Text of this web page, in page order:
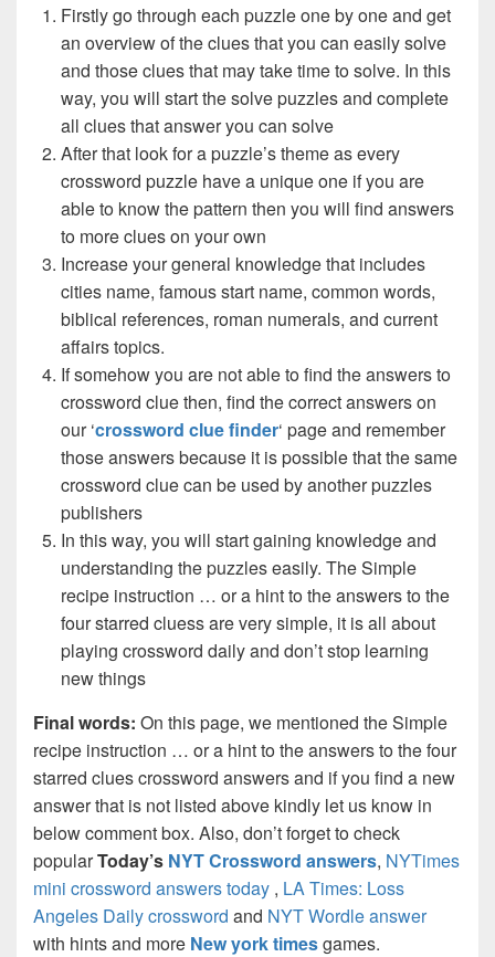
Firstly go through each puzzle one by one and get
an overview of the clues that you can easily solve
and those clues that may take time to solve. In this
way, you will start the solve puzzles and complete
all clues that answer you can solve
After that look for a puzzle’s theme as every
crossword puzzle have a unique one if you are
able to know the pattern then you will find answers
to more clues on your own
Increase your general knowledge that includes
cities name, famous start name, common words,
biblical references, roman numerals, and current
affairs topics.
If somehow you are not able to find the answers to
crossword clue then, find the correct answers on
our ‘crossword clue finder‘ page and remember
those answers because it is possible that the same
crossword clue can be used by another puzzles
publishers
In this way, you will start gaining knowledge and
understanding the puzzles easily. The Simple
recipe instruction … or a hint to the answers to the
four starred cluess are very simple, it is all about
playing crossword daily and don’t stop learning
new things
Final words: On this page, we mentioned the Simple
recipe instruction … or a hint to the answers to the four
starred clues crossword answers and if you find a new
answer that is not listed above kindly let us know in
below comment box. Also, don’t forget to check
popularToday’s NYT Crossword answers, NYTimes
mini crossword answers today , LA Times: Loss
Angeles Daily crossword and NYT Wordle answer
with hints and more New york timesgames.